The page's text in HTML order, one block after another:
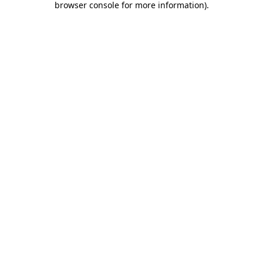
browser console for more information).